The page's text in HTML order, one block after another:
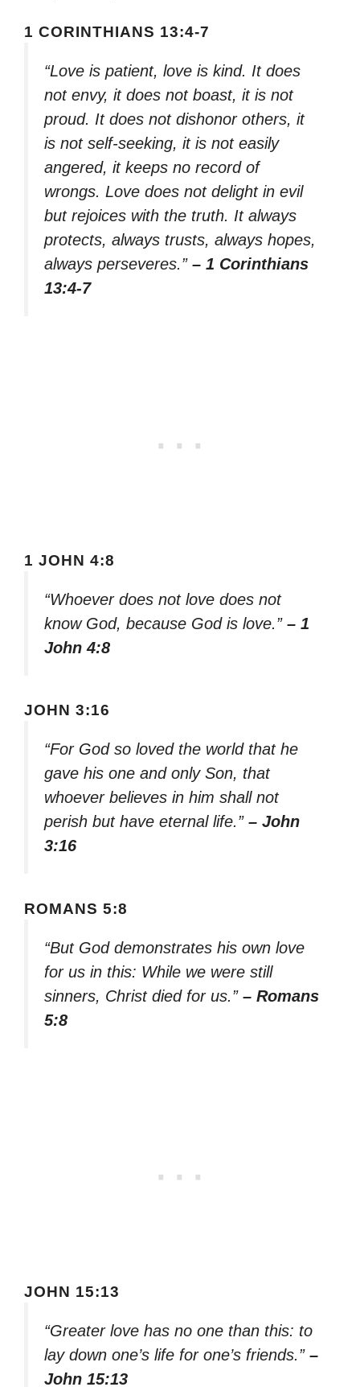
1 CORINTHIANS 13:4-7
“Love is patient, love is kind. It does
not envy, it does not boast, it is not
proud. It does not dishonor others, it
is not self-seeking, it is not easily
angered, it keeps no record of
wrongs. Love does not delight in evil
but rejoices with the truth. It always
protects, always trusts, always hopes,
always perseveres.” – 1 Corinthians
13:4-7
1 JOHN 4:8
“Whoever does not love does not
know God, because God is love.” – 1
John 4:8
JOHN 3:16
“For God so loved the world that he
gave his one and only Son, that
whoever believes in him shall not
perish but have eternal life.” – John
3:16
ROMANS 5:8
“But God demonstrates his own love
for us in this: While we were still
sinners, Christ died for us.” – Romans
5:8
JOHN 15:13
“Greater love has no one than this: to
lay down one’s life for one’s friends.” –
John 15:13